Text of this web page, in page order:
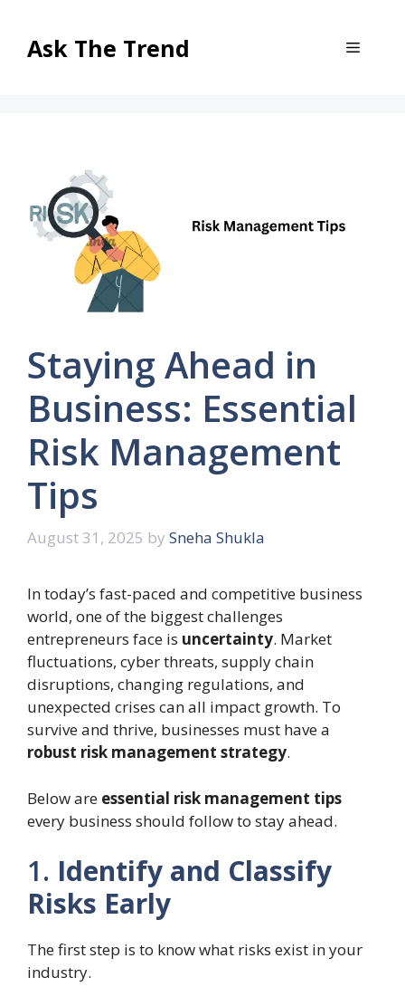
contentAsk The Trend Menu
Staying Ahead in
Business: Essential
Risk Management
Tips
August 31, 2025 by Sneha Shukla
In today’s fast-paced and competitive business
world, one of the biggest challenges
entrepreneurs face is uncertainty. Market
fluctuations, cyber threats, supply chain
disruptions, changing regulations, and
unexpected crises can all impact growth. To
survive and thrive, businesses must have a
robust risk management strategy.
Below are essential risk management tips
every business should follow to stay ahead.
1. Identify and Classify
Risks Early
The first step is to know what risks exist in your
industry.